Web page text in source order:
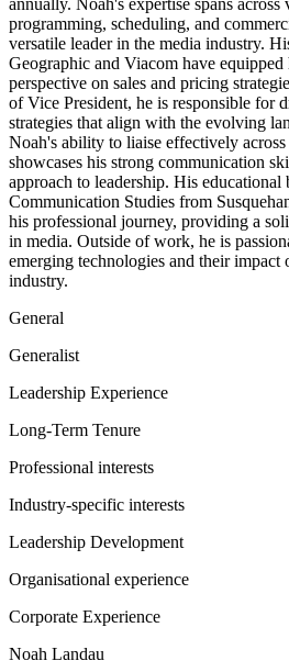
annually. Noah's expertise spans across
programming, scheduling, and
versatile leader in the media industry.
Geographic and Viacom have
perspective on sales and pricing
of Vice President, he is responsible for
strategies that align with the evolving
Noah's ability to liaise effectively
showcases his strong communication
approach to leadership. His educational
Communication Studies from
his professional journey, providing a
in media. Outside of work, he is
emerging technologies and their impact
industry.
General
Generalist
Leadership Experience
Long-Term Tenure
Professional interests
Industry-specific interests
Leadership Development
Organisational experience
Corporate Experience
Noah Landau